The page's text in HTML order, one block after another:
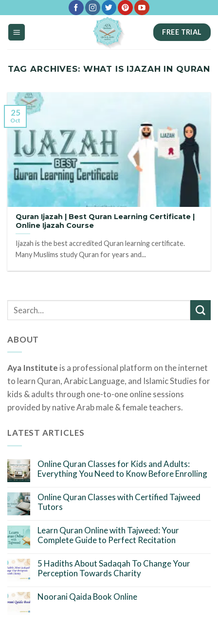
content
FREE TRIAL
TAG ARCHIVES: WHAT IS IJAZAH IN QURAN
Quran Ijazah | Best Quran Learning Certificate |
Online Ijazah Course
Ijazah is the best accredited Quran learning certificate.
Many Muslims study Quran for years and...
25
Oct
ABOUT
Aya Institute is a professional platform on the internet
to learn Quran, Arabic Language, and Islamic Studies for
kids & adults through one-to-one online sessions
provided by native Arab male & female teachers.
LATEST ARTICLES
Online Quran Classes for Kids and Adults:
Everything You Need to Know Before Enrolling
Online Quran Classes with Certified Tajweed
Tutors
Learn Quran Online with Tajweed: Your
Complete Guide to Perfect Recitation
5 Hadiths About Sadaqah To Change Your
Perception Towards Charity
Noorani Qaida Book Online